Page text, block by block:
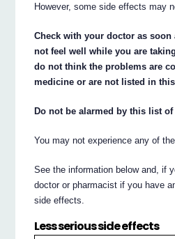
However, some side effects may
Check with your doctor as
not feel well while you are
do not think the problems are
medicine or are not listed in
Do not be alarmed by this list
You may not experience any of
See the information below and, if
doctor or pharmacist if you have
side effects.
Less serious side effects